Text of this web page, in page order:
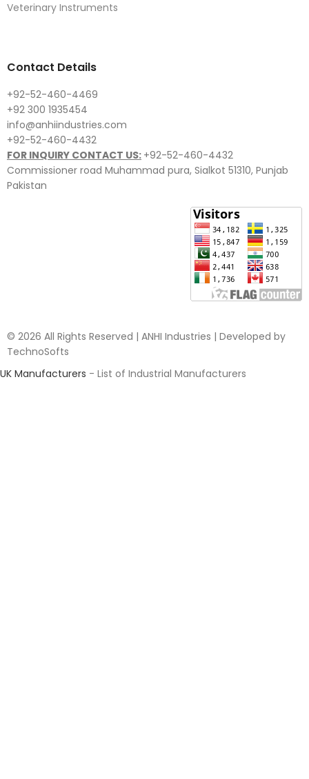
Veterinary Instruments
Contact Details
+92-52-460-4469
+92 300 1935454
info@anhiindustries.com
+92-52-460-4432
FOR INQUIRY CONTACT US: +92-52-460-4432
Commissioner road Muhammad pura, Sialkot 51310, Punjab
Pakistan​
© 2026 All Rights Reserved | ANHI Industries | Developed by
TechnoSofts
UK Manufacturers - List of Industrial Manufacturers